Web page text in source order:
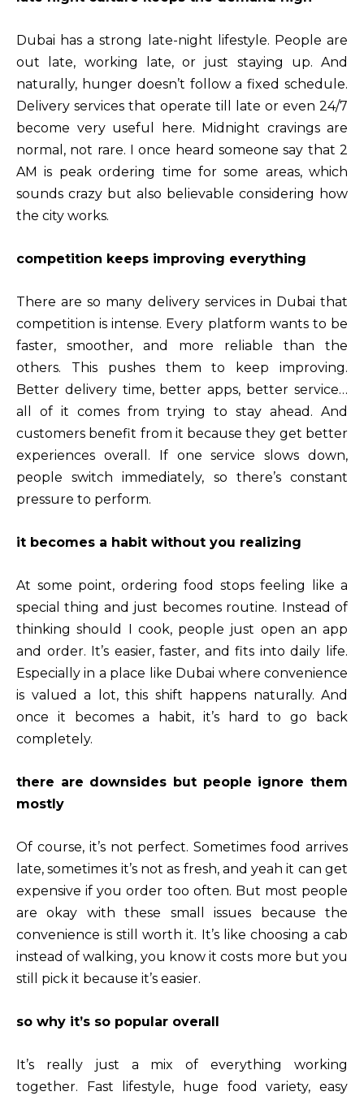
Dubai has a strong late-night lifestyle. People are
out late, working late, or just staying up. And
naturally, hunger doesn’t follow a fixed schedule.
Delivery services that operate till late or even 24/7
become very useful here. Midnight cravings are
normal, not rare. I once heard someone say that 2
AM is peak ordering time for some areas, which
sounds crazy but also believable considering how
the city works.
competition keeps improving everything
There are so many delivery services in Dubai that
competition is intense. Every platform wants to be
faster, smoother, and more reliable than the
others. This pushes them to keep improving.
Better delivery time, better apps, better service…
all of it comes from trying to stay ahead. And
customers benefit from it because they get better
experiences overall. If one service slows down,
people switch immediately, so there’s constant
pressure to perform.
it becomes a habit without you realizing
At some point, ordering food stops feeling like a
special thing and just becomes routine. Instead of
thinking should I cook, people just open an app
and order. It’s easier, faster, and fits into daily life.
Especially in a place like Dubai where convenience
is valued a lot, this shift happens naturally. And
once it becomes a habit, it’s hard to go back
completely.
there are downsides but people ignore them
mostly
Of course, it’s not perfect. Sometimes food arrives
late, sometimes it’s not as fresh, and yeah it can get
expensive if you order too often. But most people
are okay with these small issues because the
convenience is still worth it. It’s like choosing a cab
instead of walking, you know it costs more but you
still pick it because it’s easier.
so why it’s so popular overall
It’s really just a mix of everything working
together. Fast lifestyle, huge food variety, easy